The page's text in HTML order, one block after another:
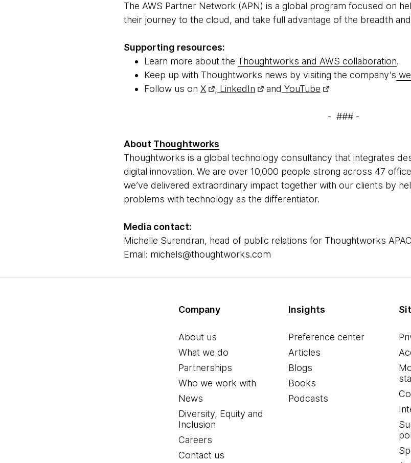
The AWS Partner Network (APN) is a global program focused on
their journey to the cloud, and take full advantage of the breadth
Supporting resources:
Learn more about the Thoughtworks and AWS collaboration.
Keep up with Thoughtworks news by visiting the company’s
Follow us on X , LinkedIn and YouTube
- ### -
About Thoughtworks
Thoughtworks is a global technology consultancy that integrates
digital innovation. We are over 10,000 people strong across 47
we’ve delivered extraordinary impact together with our clients by
problems with technology as the differentiator.
Media contact:
Michelle Surendran, head of public relations for Thoughtworks
Email: michels@thoughtworks.com
Company
About us
What we do
Partnerships
Who we work with
News
Diversity, Equity and
Inclusion
Careers
Contact us
Insights
Preference center
Articles
Blogs
Books
Podcasts